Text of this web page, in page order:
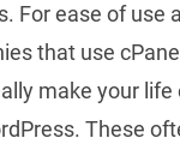
For ease of use
that use
make your
These